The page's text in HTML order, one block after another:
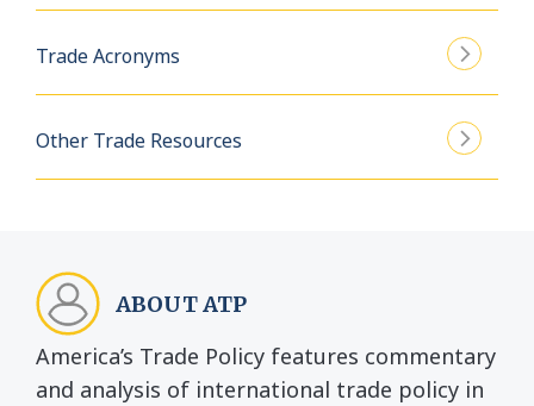
Trade Acronyms
Other Trade Resources
ABOUT ATP
America’s Trade Policy features commentary
and analysis of international trade policy in